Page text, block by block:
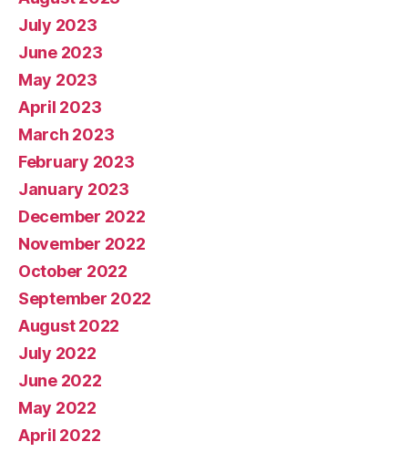
July 2023
June 2023
May 2023
April 2023
March 2023
February 2023
January 2023
December 2022
November 2022
October 2022
September 2022
August 2022
July 2022
June 2022
May 2022
April 2022